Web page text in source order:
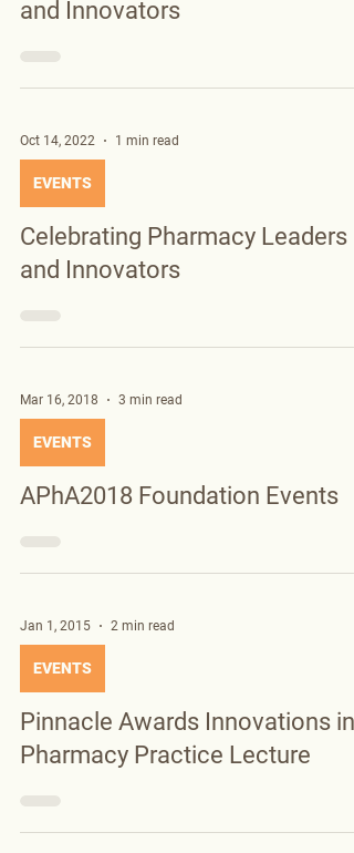
and Innovators
Oct 14, 2022 1 min read
EVENTS
Celebrating Pharmacy Leaders
and Innovators
Mar 16, 2018 3 min read
EVENTS
APhA2018 Foundation Events
Jan 1, 2015 2 min read
EVENTS
Pinnacle Awards Innovations in
Pharmacy Practice Lecture